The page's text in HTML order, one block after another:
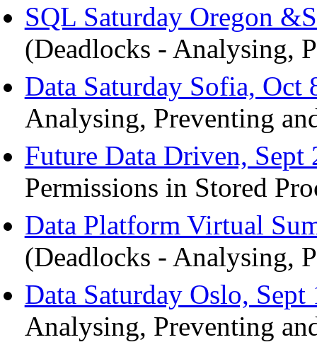
SQL Saturday Oregon
(Deadlocks - Analysing,
Data Saturday Sofia, Oct
Analysing, Preventing
Future Data Driven, Sept
Permissions in Stored
Data Platform Virtual
(Deadlocks - Analysing,
Data Saturday Oslo,
Analysing, Preventing